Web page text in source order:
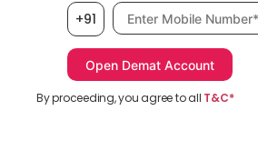
+91 Mobile number, required
By proceeding, you agree to all T&C*